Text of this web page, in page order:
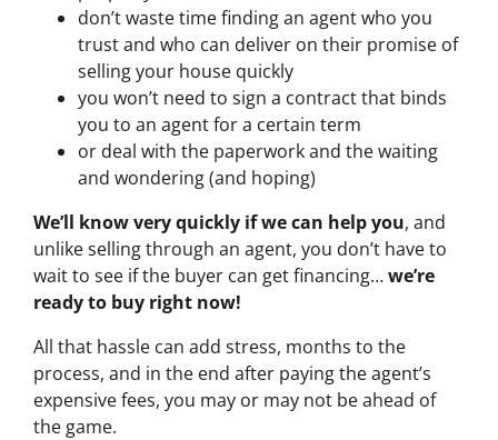
don’t waste time finding an agent who you
trust and who can deliver on their promise of
selling your house quickly
you won’t need to sign a contract that binds
you to an agent for a certain term
or deal with the paperwork and the waiting
and wondering (and hoping)
We’ll know very quickly if we can help you, and
unlike selling through an agent, you don’t have to
wait to see if the buyer can get financing…we’re
ready to buy right now!
All that hassle can add stress, months to the
process, and in the end after paying the agent’s
expensive fees, you may or may not be ahead of
the game.